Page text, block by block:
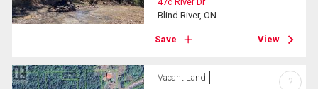
Blind River, ON
Save View
Vacant Land ?